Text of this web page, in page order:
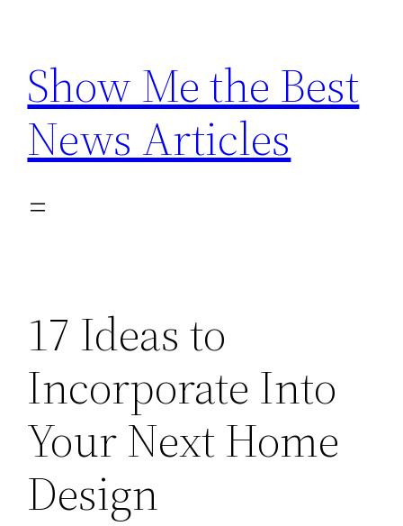
content
Show Me the Best
News Articles
17 Ideas to
Incorporate Into
Your Next Home
Design